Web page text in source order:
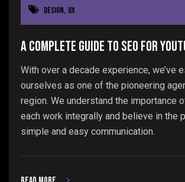
Design, UX
A Complete Guide to SEO for
With over a decade experience, we’ve
ourselves as one of the pioneering
region. We understand the importance
each work integrally and believe in the
simple and easy communication.